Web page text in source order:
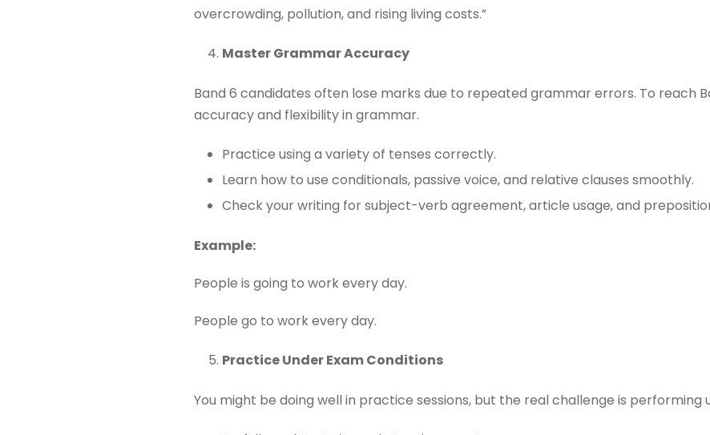
overcrowding, pollution, and rising living costs.”
Master Grammar Accuracy
Band 6 candidates often lose marks due to repeated grammar errors. To reach
accuracy and flexibility in grammar.
Practice using a variety of tenses correctly.
Learn how to use conditionals, passive voice, and relative clauses smoothly.
Check your writing for subject-verb agreement, article usage, and
Example:
People is going to work every day.
People go to work every day.
Practice Under Exam Conditions
You might be doing well in practice sessions, but the real challenge is performing